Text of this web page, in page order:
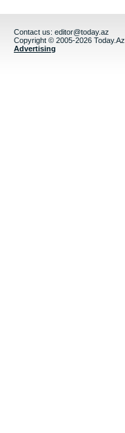
Contact us: editor@today.az
Copyright © 2005-2026 Today.Az
Advertising